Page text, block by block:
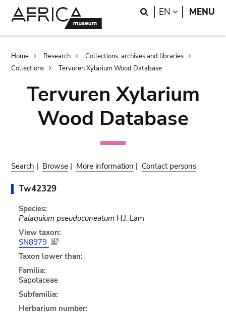
Search
EN LANGUAGE
MENU
Breadcrumb
Home Research
Collections, archives and libraries
Collections
Tervuren Xylarium Wood Database
Tervuren Xylarium
Wood Database
Search | Browse | More information | Contact persons
Tw42329
Species:
Palaquium pseudocuneatum H.J. Lam
View taxon:
SN8979
Taxon lower than:
Familia:
Sapotaceae
Subfamilia:
Herbarium number: